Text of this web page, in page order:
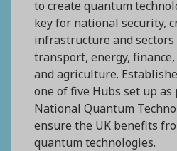
to create quantum
key for national security,
infrastructure and sectors
transport, energy,
and agriculture.
one of five Hubs set up
National Quantum
ensure the UK benefits
quantum technologies.